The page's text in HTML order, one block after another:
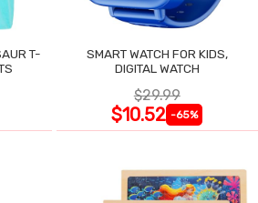
T-
SMART WATCH FOR KIDS,
DIGITAL WATCH
$29.99
$10.52 -65%